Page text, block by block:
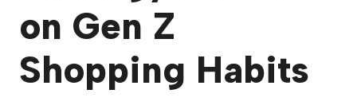
on Gen Z
Shopping Habits